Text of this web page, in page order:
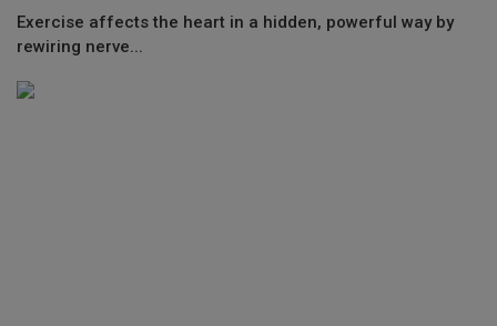
Exercise affects the heart in a hidden, powerful way by
rewiring nerve...